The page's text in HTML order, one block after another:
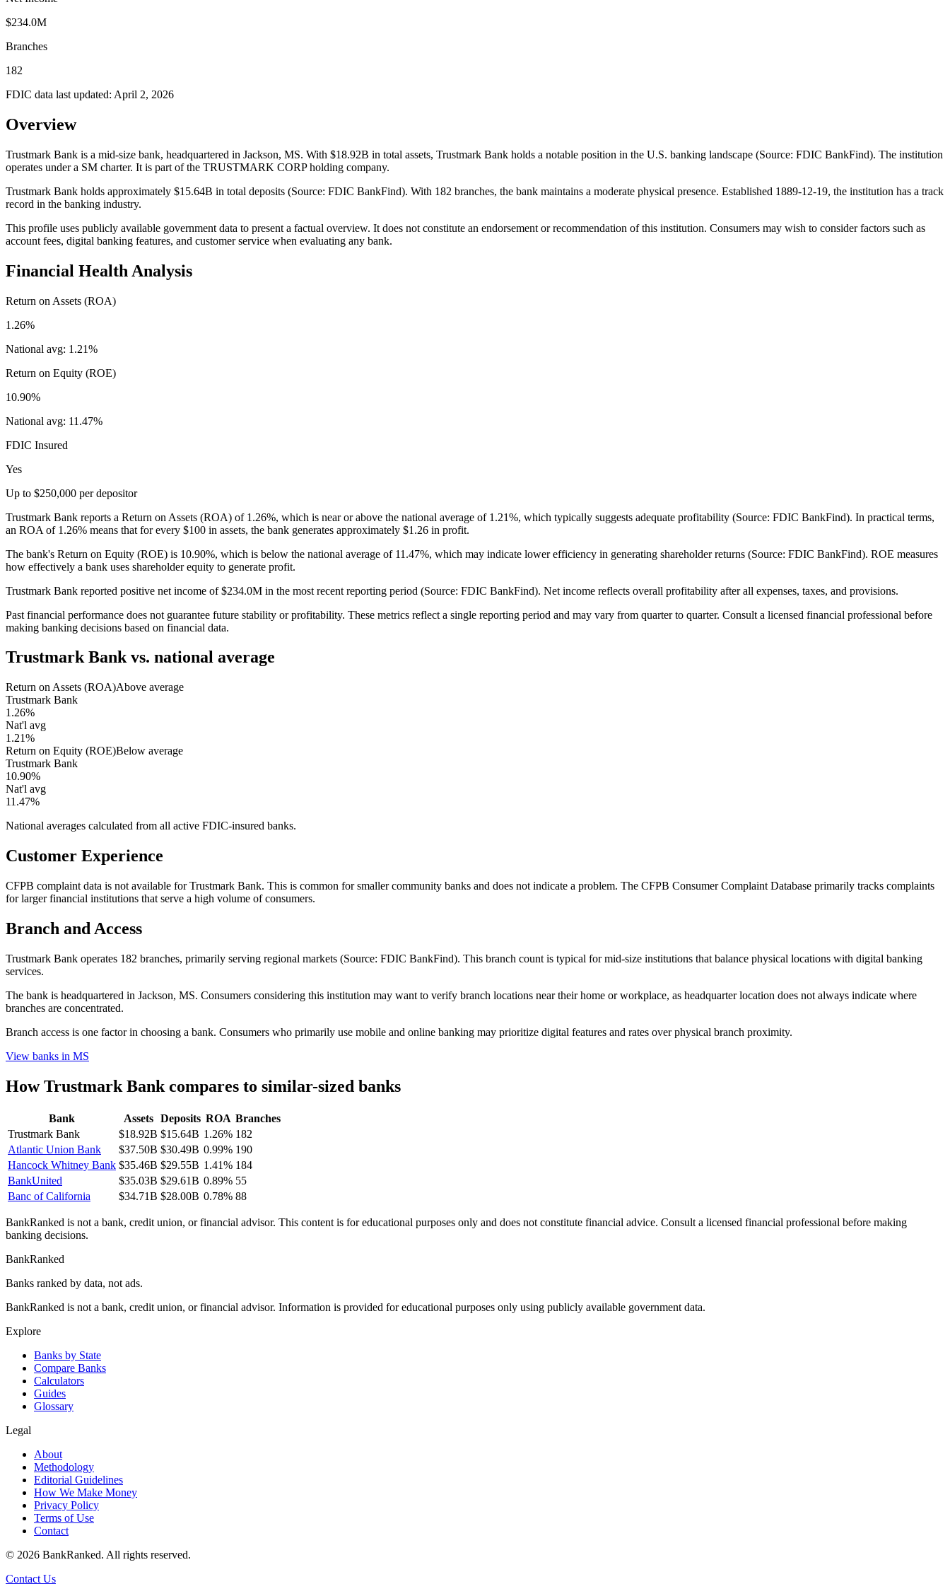
$234.0M
Branches
182
FDIC data last updated: April 2, 2026
Overview
Trustmark Bank is a mid-size bank, headquartered in Jackson, MS. With $18.92B in total assets, Trustmark Bank holds a notable position in the U.S. banking landscape (Source: FDIC BankFind). The institution
operates under a SM charter. It is part of the TRUSTMARK CORP holding company.
Trustmark Bank holds approximately $15.64B in total deposits (Source: FDIC BankFind). With 182 branches, the bank maintains a moderate physical presence. Established 1889-12-19, the institution has a track
record in the banking industry.
This profile uses publicly available government data to present a factual overview. It does not constitute an endorsement or recommendation of this institution. Consumers may wish to consider factors such as
account fees, digital banking features, and customer service when evaluating any bank.
Financial Health Analysis
Return on Assets (ROA)
1.26%
National avg: 1.21%
Return on Equity (ROE)
10.90%
National avg: 11.47%
FDIC Insured
Yes
Up to $250,000 per depositor
Trustmark Bank reports a Return on Assets (ROA) of 1.26%, which is near or above the national average of 1.21%, which typically suggests adequate profitability (Source: FDIC BankFind). In practical terms,
an ROA of 1.26% means that for every $100 in assets, the bank generates approximately $1.26 in profit.
The bank's Return on Equity (ROE) is 10.90%, which is below the national average of 11.47%, which may indicate lower efficiency in generating shareholder returns (Source: FDIC BankFind). ROE measures
how effectively a bank uses shareholder equity to generate profit.
Trustmark Bank reported positive net income of $234.0M in the most recent reporting period (Source: FDIC BankFind). Net income reflects overall profitability after all expenses, taxes, and provisions.
Past financial performance does not guarantee future stability or profitability. These metrics reflect a single reporting period and may vary from quarter to quarter. Consult a licensed financial professional before
making banking decisions based on financial data.
Trustmark Bankvs. national average
Return on Assets (ROA)Above average
Trustmark Bank
1.26%
Nat'l avg
1.21%
Return on Equity (ROE)Below average
Trustmark Bank
10.90%
Nat'l avg
11.47%
National averages calculated from all active FDIC-insured banks.
Customer Experience
CFPB complaint data is not available for Trustmark Bank. This is common for smaller community banks and does not indicate a problem. The CFPB Consumer Complaint Database primarily tracks complaints
for larger financial institutions that serve a high volume of consumers.
Branch and Access
Trustmark Bank operates 182 branches, primarily serving regional markets (Source: FDIC BankFind). This branch count is typical for mid-size institutions that balance physical locations with digital banking
services.
The bank is headquartered in Jackson, MS. Consumers considering this institution may want to verify branch locations near their home or workplace, as headquarter location does not always indicate where
branches are concentrated.
Branch access is one factor in choosing a bank. Consumers who primarily use mobile and online banking may prioritize digital features and rates over physical branch proximity.
View banks in MS
HowTrustmark Bank compares to similar-sized banks
Bank Assets Deposits ROA Branches
Trustmark Bank
$18.92B $15.64B 1.26% 182
Atlantic Union Bank
$37.50B $30.49B 0.99% 190
Hancock Whitney Bank $35.46B $29.55B 1.41% 184
BankUnited
$35.03B $29.61B 0.89% 55
Banc of California
$34.71B $28.00B 0.78% 88
BankRanked is not a bank, credit union, or financial advisor. This content is for educational purposes only and does not constitute financial advice. Consult a licensed financial professional before making
banking decisions.
BankRanked
Banks ranked by data, not ads.
BankRanked is not a bank, credit union, or financial advisor. Information is provided for educational purposes only using publicly available government data.
Explore
Banks by State
Compare Banks
Calculators
Guides
Glossary
Legal
About
Methodology
Editorial Guidelines
How We Make Money
Privacy Policy
Terms of Use
Contact
© 2026 BankRanked. All rights reserved.
Contact Us